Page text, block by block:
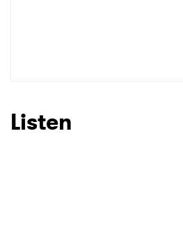
Listen